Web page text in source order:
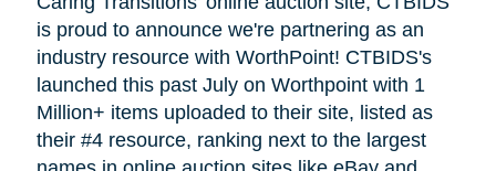
is proud to announce we're partnering as an
industry resource with WorthPoint! CTBIDS's
launched this past July on Worthpoint with 1
Million+ items uploaded to their site, listed as
their #4 resource, ranking next to the largest